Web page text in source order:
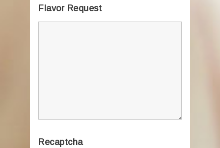
Flavor Request
Recaptcha